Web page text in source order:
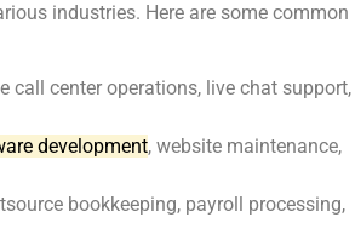
industries. Here are some common
call center operations, live chat support,
development, website maintenance,
bookkeeping, payroll processing,